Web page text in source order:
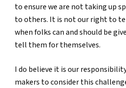
to ensure we are not taking up
to others. It is not our right to
when folks can and should be
tell them for themselves.
I do believe it is our
makers to consider this